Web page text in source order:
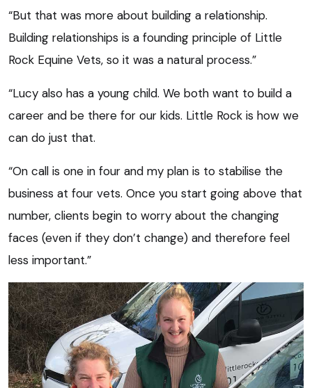
“But that was more about building a relationship.
Building relationships is a founding principle of Little
Rock Equine Vets, so it was a natural process.”
“Lucy also has a young child. We both want to build a
career and be there for our kids. Little Rock is how we
can do just that.
“On call is one in four and my plan is to stabilise the
business at four vets. Once you start going above that
number, clients begin to worry about the changing
faces (even if they don’t change) and therefore feel
less important.”